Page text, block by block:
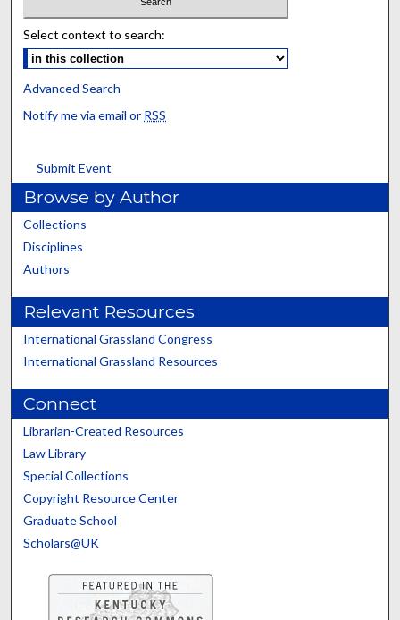
Select context to search:
Advanced Search
Notify me via email or RSS
Submit Event
Browse by Author
Collections
Disciplines
Authors
Relevant Resources
International Grassland Congress
International Grassland Resources
Connect
Librarian-Created Resources
Law Library
Special Collections
Copyright Resource Center
Graduate School
Scholars@UK